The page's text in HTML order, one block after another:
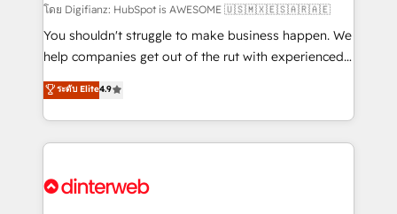
makes us different? 🚀 Top 0.5% of global HubSpot
agencies ⚙️ The strongest technical ability and
integration capabilities 💼 Consultative, long-term
business, processes and systems 🏢 We specialise in
working with mid-market and enterprise
Platform Enablement, Custom Integration and
โดย Digifianz: HubSpot is AWESOME 🇺🇸🇲🇽🇪🇸🇦🇷🇦🇪
You shouldn't struggle to make business happen. We
help companies get out of the rut with experienced,
process-oriented teams implementing HubSpot
Marketing, Sales, Service, CMS and Operations Hub,
so selling and actually engaging with your customers
feels easy and pain-free. We are a top ranked
and Customer First Awards, 4.9/5 rating in HubSpot
ระดับ Elite4.9